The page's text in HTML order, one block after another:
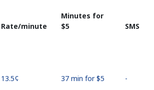
Rate/minute
Minutes for
⁦$5⁩
SMS
⁦13.5¢⁩ 37 min for ⁦$5⁩ -